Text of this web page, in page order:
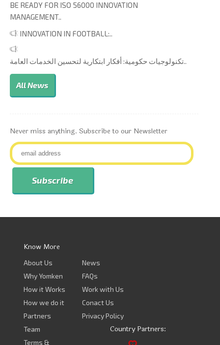
BE READY FOR ISO 56000 INNOVATION
MANAGEMENT..
INNOVATION IN FOOTBALL:..
تكنولوجيات حكومية: أفكار ابتكارية لتحسين الخدمات العامة..
All News
Never miss anything. Subscribe to our Newsletter
Know More
About Us
Why Yomken
How it Works
How we do it
Partners
Team
Terms &
News
FAQs
Work with Us
Conact Us
Privacy Policy
Country Partners: